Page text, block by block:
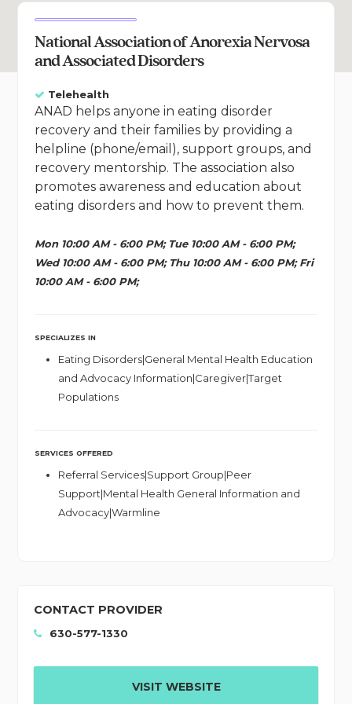
National Association of Anorexia Nervosa
and Associated Disorders
Telehealth
ANAD helps anyone in eating disorder
recovery and their families by providing a
helpline (phone/email), support groups, and
recovery mentorship. The association also
promotes awareness and education about
eating disorders and how to prevent them.
Mon 10:00 AM - 6:00 PM; Tue 10:00 AM - 6:00 PM;
Wed 10:00 AM - 6:00 PM; Thu 10:00 AM - 6:00 PM; Fri
10:00 AM - 6:00 PM;
SPECIALIZES IN
Eating Disorders|General Mental Health Education
and Advocacy Information|Caregiver|Target
Populations
SERVICES OFFERED
Referral Services|Support Group|Peer
Support|Mental Health General Information and
Advocacy|Warmline
CONTACT PROVIDER
630-577-1330
VISIT WEBSITE